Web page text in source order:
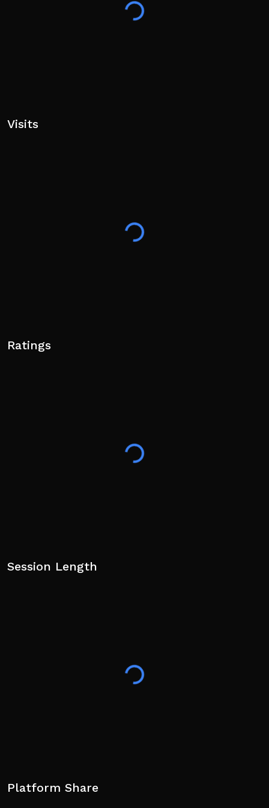
party content is claimed. If you are a rights holder and
would like your content removed, please contact the
Visits
Ratings
Session Length
Platform Share